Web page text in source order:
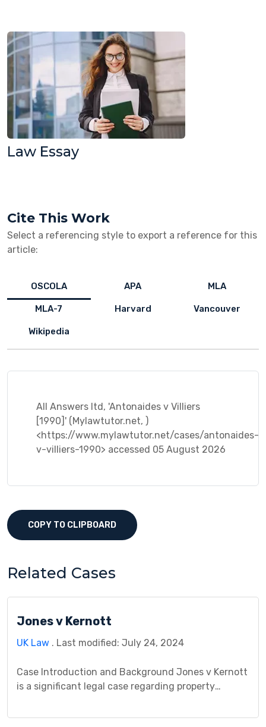
Law Essay
Cite This Work
Select a referencing style to export a reference for this
article:
OSCOLA APA MLA
MLA-7 Harvard Vancouver
Wikipedia
All Answers ltd, 'Antonaides v Villiers
[1990]' (Mylawtutor.net, )
<https://www.mylawtutor.net/cases/antonaides-
v-villiers-1990> accessed 05 August 2026
COPY TO CLIPBOARD
Related Cases
Jones v Kernott
UK Law . Last modified: July 24, 2024
Case Introduction and Background Jones v Kernott
is a significant legal case regarding property
between Mr. Jones and Ms. Kernott over a jointly